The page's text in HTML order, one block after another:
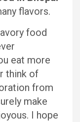
flavors.
food
eat more
think of
from
make
I hope